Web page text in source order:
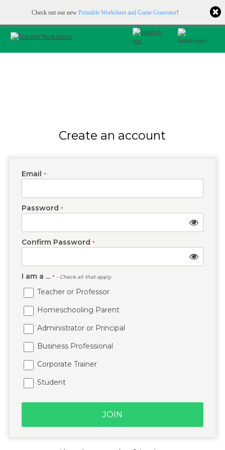
Check out our new Printable Worksheet and Game Generator!
Printable & online resources for educators JOIN FOR FREE
Create an account
Email *
Password *
Confirm Password *
I am a ... * - Check all that apply
Teacher or Professor
Homeschooling Parent
Administrator or Principal
Business Professional
Corporate Trainer
Student
JOIN